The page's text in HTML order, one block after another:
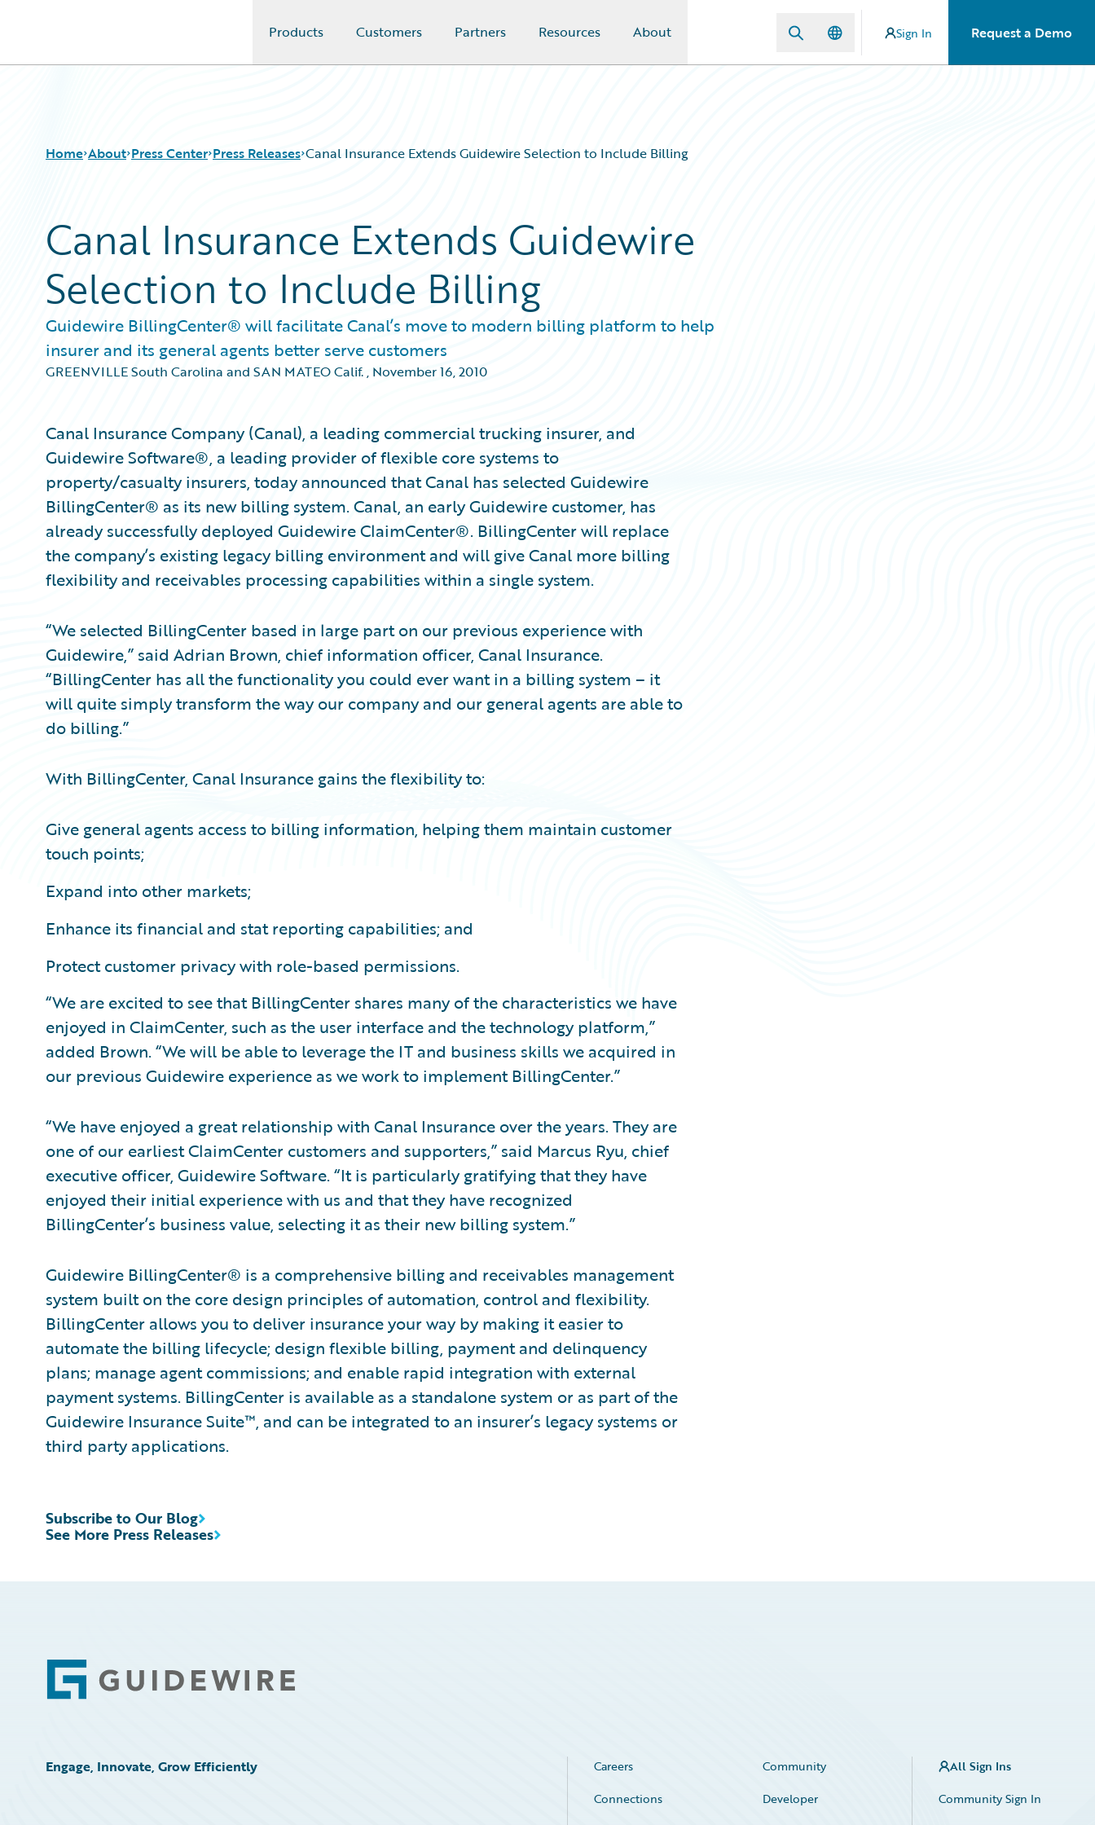
Products Customers Partners Resources About Sign In Request a Demo
Home About Press Center Press Releases Canal Insurance Extends Guidewire Selection to Include Billing
Canal Insurance Extends Guidewire
Selection to Include Billing
Guidewire BillingCenter® will facilitate Canal’s move to modern billing platform to help
insurer and its general agents better serve customers
GREENVILLE South Carolina and SAN MATEO Calif., November 16, 2010
Canal Insurance Company (Canal), a leading commercial trucking insurer, and
Guidewire Software®, a leading provider of flexible core systems to
property/casualty insurers, today announced that Canal has selected Guidewire
BillingCenter® as its new billing system. Canal, an early Guidewire customer, has
already successfully deployed Guidewire ClaimCenter®. BillingCenter will replace
the company’s existing legacy billing environment and will give Canal more billing
flexibility and receivables processing capabilities within a single system.
“We selected BillingCenter based in large part on our previous experience with
Guidewire,” said Adrian Brown, chief information officer, Canal Insurance.
“BillingCenter has all the functionality you could ever want in a billing system – it
will quite simply transform the way our company and our general agents are able to
do billing.”
With BillingCenter, Canal Insurance gains the flexibility to:
Give general agents access to billing information, helping them maintain customer
touch points;
Expand into other markets;
Enhance its financial and stat reporting capabilities; and
Protect customer privacy with role-based permissions.
“We are excited to see that BillingCenter shares many of the characteristics we have
enjoyed in ClaimCenter, such as the user interface and the technology platform,”
added Brown. “We will be able to leverage the IT and business skills we acquired in
our previous Guidewire experience as we work to implement BillingCenter.”
“We have enjoyed a great relationship with Canal Insurance over the years. They are
one of our earliest ClaimCenter customers and supporters,” said Marcus Ryu, chief
executive officer, Guidewire Software. “It is particularly gratifying that they have
enjoyed their initial experience with us and that they have recognized
BillingCenter’s business value, selecting it as their new billing system.”
Guidewire BillingCenter® is a comprehensive billing and receivables management
system built on the core de­sign principles of automation, control and flexibility.
BillingCenter allows you to deliver insurance your way by making it easier to
automate the billing lifecycle; design flexible billing, payment and delinquency
plans; manage agent commissions; and enable rapid integration with external
payment systems. BillingCenter is available as a standalone system or as part of the
Guidewire Insurance Suite™, and can be integrated to an insurer’s legacy systems or
third party applications.
See More Press Releases
Subscribe to Our Blog
Footer
Engage, Innovate, Grow Efficiently Careers
Community
Connections
Developer
All Sign Ins
Community Sign In